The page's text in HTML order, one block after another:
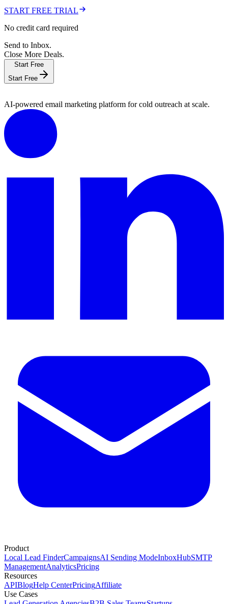
START FREE TRIAL
No credit card required
Send to Inbox.
Close More Deals.
Start Free
Start Free
AI-powered email marketing platform for cold outreach at scale.
Product
Local Lead FinderCampaignsAI Sending ModeInboxHubSMTP
ManagementAnalyticsPricing
Resources
APIBlogHelp CenterPricingAffiliate
Use Cases